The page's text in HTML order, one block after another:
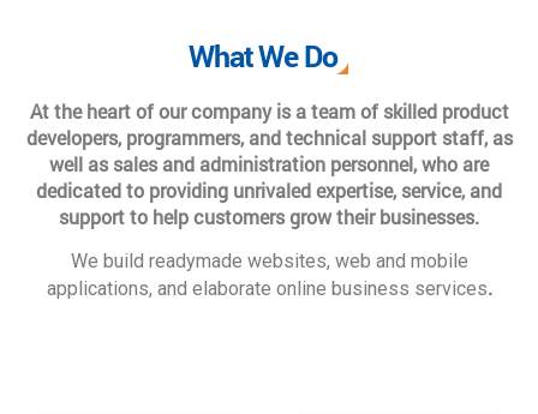
What We Do
At the heart of our company is a team of skilled product
developers, programmers, and technical support staff, as
well as sales and administration personnel, who are
dedicated to providing unrivaled expertise, service, and
support to help customers grow their businesses.
We build readymade websites, web and mobile
applications, and elaborate online business services.